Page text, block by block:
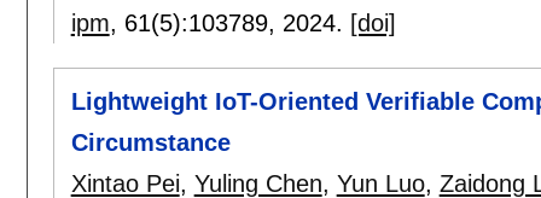
ipm, 61(5):103789, 2024. [doi]
Lightweight IoT-Oriented Verifiable
Circumstance
Xintao Pei, Yuling Chen, Yun Luo, Zaidong